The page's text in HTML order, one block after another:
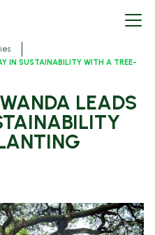
Open
menu
IN SUSTAINABILITY WITH A TREE-